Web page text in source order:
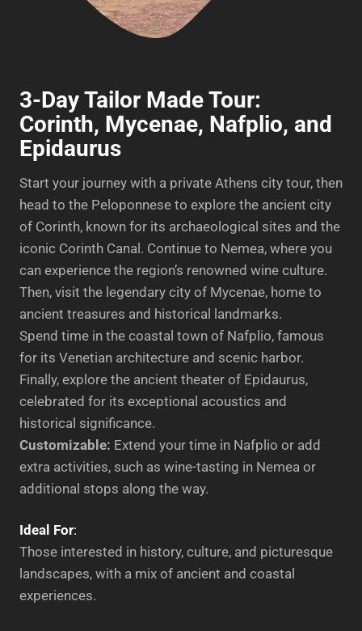
3-Day Tailor Made Tour:
Corinth, Mycenae, Nafplio, and
Epidaurus
Start your journey with a private Athens city tour, then
head to the Peloponnese to explore the ancient city
of Corinth, known for its archaeological sites and the
iconic Corinth Canal. Continue to Nemea, where you
can experience the region’s renowned wine culture.
Then, visit the legendary city of Mycenae, home to
ancient treasures and historical landmarks.
Spend time in the coastal town of Nafplio, famous
for its Venetian architecture and scenic harbor.
Finally, explore the ancient theater of Epidaurus,
celebrated for its exceptional acoustics and
historical significance.
Customizable: Extend your time in Nafplio or add
extra activities, such as wine-tasting in Nemea or
additional stops along the way.
Ideal For:
Those interested in history, culture, and picturesque
landscapes, with a mix of ancient and coastal
experiences.